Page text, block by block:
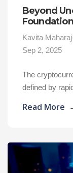
Beyond
Kavita
Sep 2, 2025
The
defined by
Read More